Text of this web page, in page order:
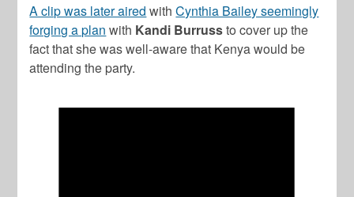
A clip was later aired withCynthia Bailey seemingly
forging a plan with Kandi Burrussto cover up the
fact that she was well-aware that Kenya would be
attending the party.